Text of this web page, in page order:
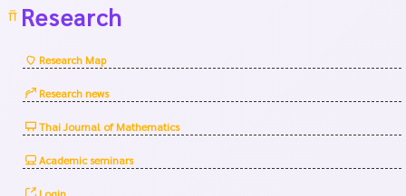
Research
Research Map
Research news
Thai Journal of Mathematics
Academic seminars
Login